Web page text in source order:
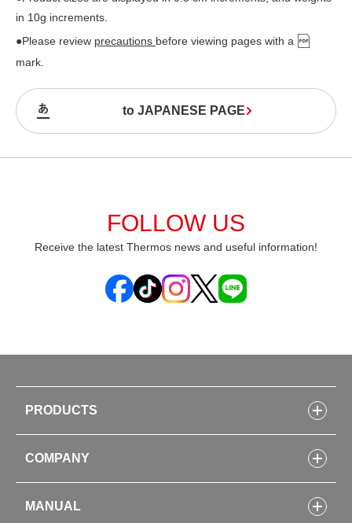
in 10g increments.
●Please review precautions before viewing pages with a
mark.
to JAPANESE PAGE
FOLLOW US
Receive the latest Thermos news and useful information!
PRODUCTS
Lunch Boxes
Kitchenware
Tumblers・Mugs・Tableware
COMPANY
COMPANY INFORMATION
MANUAL